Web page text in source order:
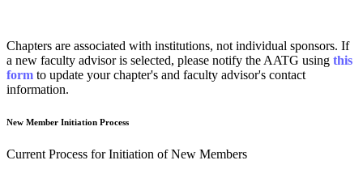
Chapters are associated with institutions, not individual sponsors. If
a new faculty advisor is selected, please notify the AATG using this
form to update your chapter's and faculty advisor's contact
information.
New Member Initiation Process
Current Process for Initiation of New Members